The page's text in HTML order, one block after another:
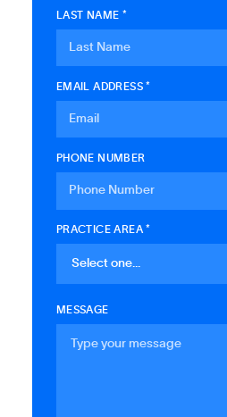
LAST NAME *
EMAIL ADDRESS *
PHONE NUMBER
PRACTICE AREA *
MESSAGE